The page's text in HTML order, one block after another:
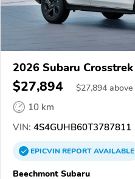
2026 Subaru Crosstrek
$27,894 $27,894 above
10 km
VIN: 4S4GUHB60T3787811
EPICVINREPORTAVAILABLE
Beechmont Subaru